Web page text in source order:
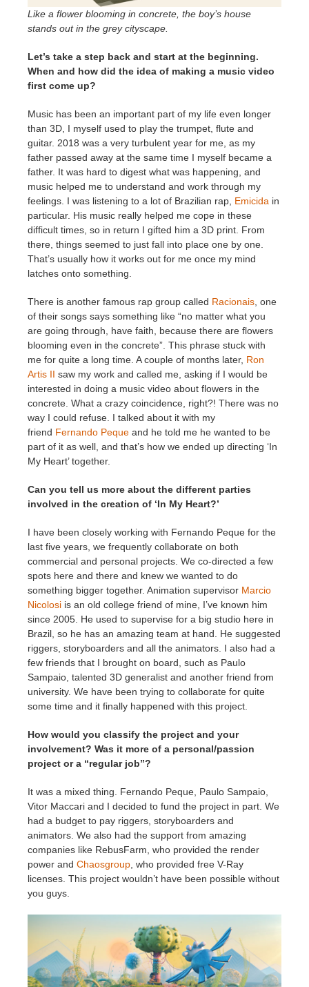
Like a flower blooming in concrete, the boy’s house
stands out in the grey cityscape.
Let’s take a step back and start at the beginning.
When and how did the idea of making a music video
first come up?
Music has been an important part of my life even longer
than 3D, I myself used to play the trumpet, flute and
guitar. 2018 was a very turbulent year for me, as my
father passed away at the same time I myself became a
father. It was hard to digest what was happening, and
music helped me to understand and work through my
feelings. I was listening to a lot of Brazilian rap, Emicida in
particular. His music really helped me cope in these
difficult times, so in return I gifted him a 3D print. From
there, things seemed to just fall into place one by one.
That’s usually how it works out for me once my mind
latches onto something.
There is another famous rap group called Racionais , one
of their songs says something like “no matter what you
are going through, have faith, because there are flowers
blooming even in the concrete”. This phrase stuck with
me for quite a long time. A couple of months later, Ron
Artis II saw my work and called me, asking if I would be
interested in doing a music video about flowers in the
concrete. What a crazy coincidence, right?! There was no
way I could refuse. I talked about it with my
friend Fernando Peque and he told me he wanted to be
part of it as well, and that’s how we ended up directing ‘In
My Heart’ together.
Can you tell us more about the different parties
involved in the creation of ‘In My Heart?’
I have been closely working with Fernando Peque for the
last five years, we frequently collaborate on both
commercial and personal projects. We co-directed a few
spots here and there and knew we wanted to do
something bigger together. Animation supervisor Marcio
Nicolosi is an old college friend of mine, I’ve known him
since 2005. He used to supervise for a big studio here in
Brazil, so he has an amazing team at hand. He suggested
riggers, storyboarders and all the animators. I also had a
few friends that I brought on board, such as Paulo
Sampaio, talented 3D generalist and another friend from
university. We have been trying to collaborate for quite
some time and it finally happened with this project.
How would you classify the project and your
involvement? Was it more of a personal/passion
project or a “regular job”?
It was a mixed thing. Fernando Peque, Paulo Sampaio,
Vitor Maccari and I decided to fund the project in part. We
had a budget to pay riggers, storyboarders and
animators. We also had the support from amazing
companies like RebusFarm, who provided the render
power and Chaosgroup , who provided free V-Ray
licenses. This project wouldn’t have been possible without
you guys.